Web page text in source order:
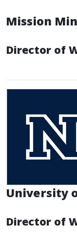
Mission
Director of
University
Director of